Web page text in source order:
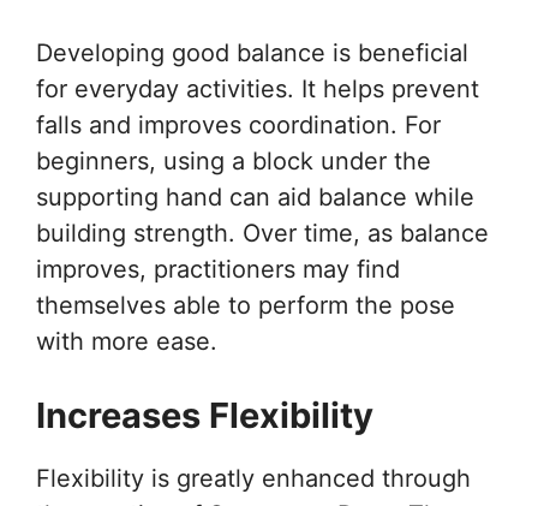
Developing good balance is beneficial
for everyday activities. It helps prevent
falls and improves coordination. For
beginners, using a block under the
supporting hand can aid balance while
building strength. Over time, as balance
improves, practitioners may find
themselves able to perform the pose
with more ease.
Increases Flexibility
Flexibility is greatly enhanced through